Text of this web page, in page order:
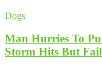
Dogs
Man Hurries To
Storm Hits But